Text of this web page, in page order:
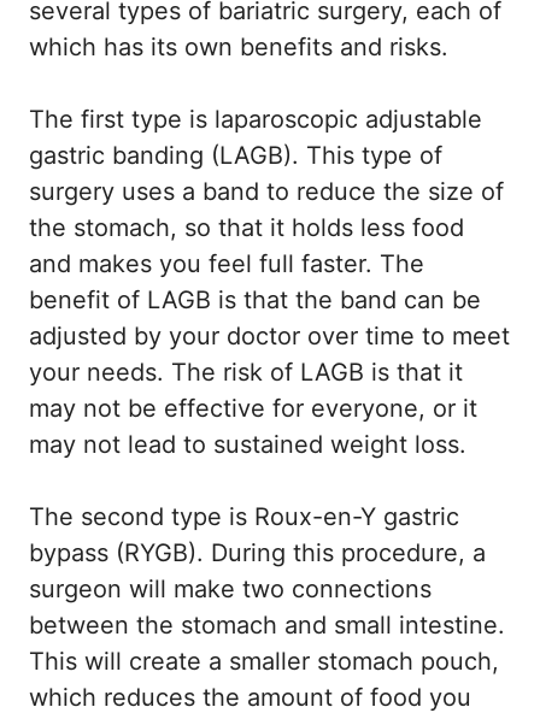
several types of bariatric surgery, each of
which has its own benefits and risks.
The first type is laparoscopic adjustable
gastric banding (LAGB). This type of
surgery uses a band to reduce the size of
the stomach, so that it holds less food
and makes you feel full faster. The
benefit of LAGB is that the band can be
adjusted by your doctor over time to meet
your needs. The risk of LAGB is that it
may not be effective for everyone, or it
may not lead to sustained weight loss.
The second type is Roux-en-Y gastric
bypass (RYGB). During this procedure, a
surgeon will make two connections
between the stomach and small intestine.
This will create a smaller stomach pouch,
which reduces the amount of food you